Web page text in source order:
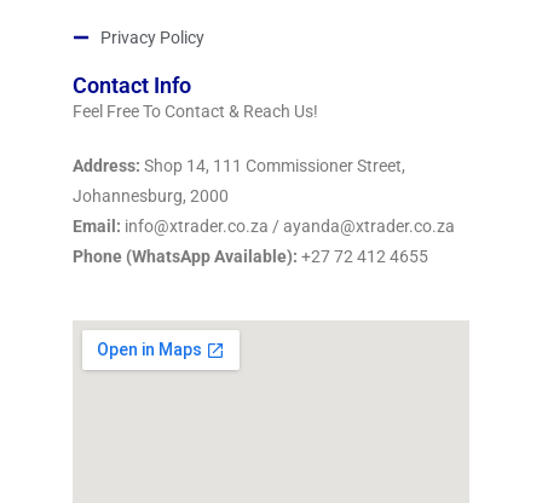
Privacy Policy
Contact Info
Feel Free To Contact & Reach Us!
Address: Shop 14, 111 Commissioner Street,
Johannesburg, 2000
Email: info@xtrader.co.za / ayanda@xtrader.co.za
Phone (WhatsApp Available): +27 72 412 4655